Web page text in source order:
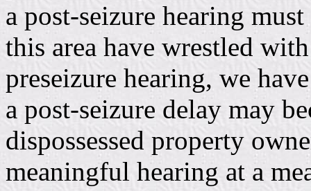
a post-seizure hearing
this area have wrestled
preseizure hearing, we
a post-seizure delay may
dispossessed property
meaningful hearing at a